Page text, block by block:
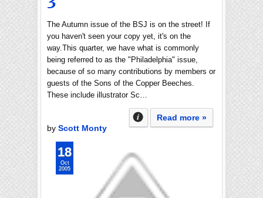
The Autumn issue of the BSJ is on the street! If
you haven't seen your copy yet, it's on the
way.This quarter, we have what is commonly
being referred to as the "Philadelphia" issue,
because of so many contributions by members or
guests of the Sons of the Copper Beeches.
These include illustrator Sc…
Read more »
by Scott Monty
18
Oct
2005